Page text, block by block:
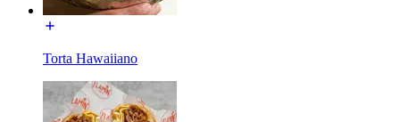
Torta Hawaiiano